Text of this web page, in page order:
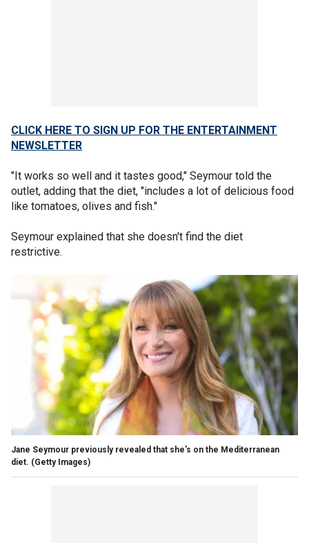
CLICK HERE TO SIGN UP FOR THE ENTERTAINMENT
NEWSLETTER
"It works so well and it tastes good," Seymour told the
outlet, adding that the diet, "includes a lot of delicious food
like tomatoes, olives and fish."
Seymour explained that she doesn't find the diet
restrictive.
Jane Seymour previously revealed that she's on the Mediterranean
diet. (Getty Images)